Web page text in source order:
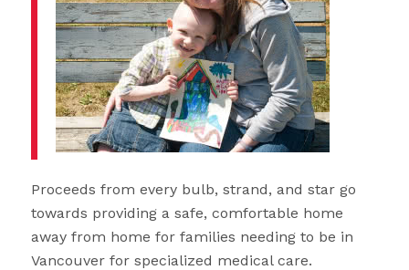
Proceeds from every bulb, strand, and star go
towards providing a safe, comfortable home
away from home for families needing to be in
Vancouver for specialized medical care.